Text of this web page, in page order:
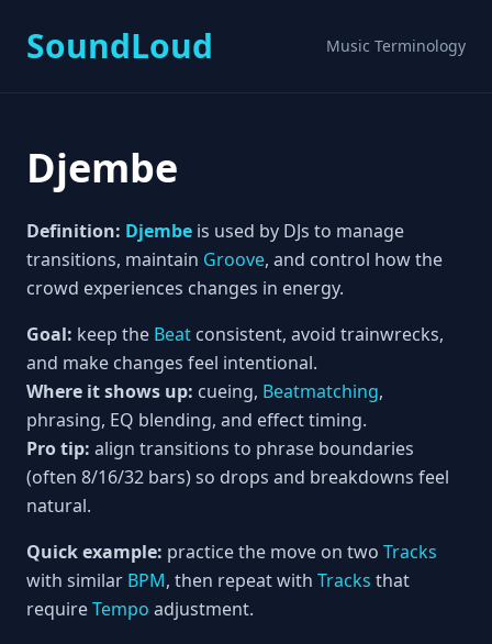
SoundLoud Music Terminology
Djembe
Definition: Djembe is used by DJs to manage
transitions, maintain Groove, and control how the
crowd experiences changes in energy.
Goal: keep the Beat consistent, avoid trainwrecks,
and make changes feel intentional.
Where it shows up: cueing, Beatmatching,
phrasing, EQ blending, and effect timing.
Pro tip: align transitions to phrase boundaries
(often 8/16/32 bars) so drops and breakdowns feel
natural.
Quick example: practice the move on two Tracks
with similar BPM, then repeat with Tracks that
requireTempo adjustment.